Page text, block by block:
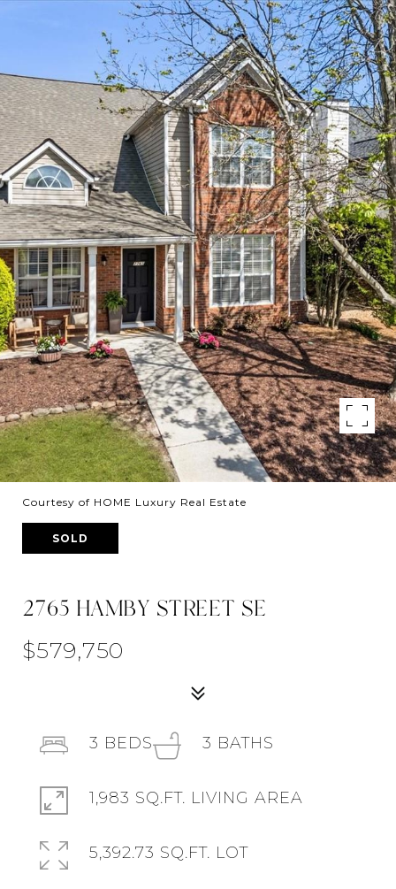
Courtesy of HOME Luxury Real Estate
SOLD
2765 HAMBY STREET SE
$579,750
3 BEDS 3 BATHS
1,983 SQ.FT. LIVING AREA
5,392.73 SQ.FT. LOT